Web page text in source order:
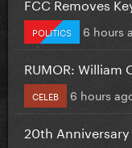
POLITICS 6 hours
RUMOR: William
CELEB 6 hours
20th